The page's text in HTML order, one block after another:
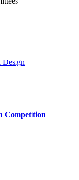
Design
Competition